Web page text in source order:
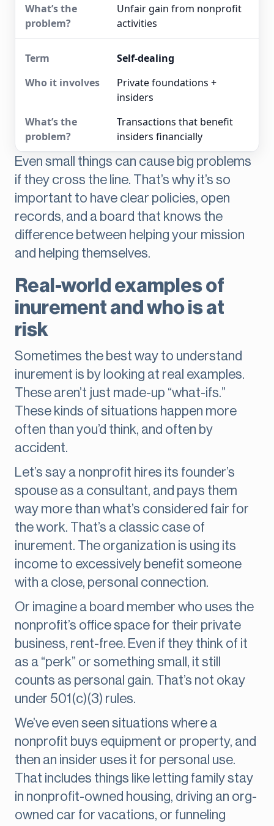
Unfair gain from nonprofit
activities
Self-dealing
Private foundations +
insiders
Transactions that benefit
insiders financially
Even small things can cause big problems
if they cross the line. That’s why it’s so
important to have clear policies, open
records, and a board that knows the
difference between helping your mission
and helping themselves.
Real-world examples of
inurement and who is at
risk
Sometimes the best way to understand
inurement is by looking at real examples.
These aren’t just made-up “what-ifs.”
These kinds of situations happen more
often than you’d think, and often by
accident.
Let’s say a nonprofit hires its founder’s
spouse as a consultant, and pays them
way more than what’s considered fair for
the work. That’s a classic case of
inurement. The organization is using its
income to excessively benefit someone
with a close, personal connection.
Or imagine a board member who uses the
nonprofit’s office space for their private
business, rent-free. Even if they think of it
as a “perk” or something small, it still
counts as personal gain. That’s not okay
under 501(c)(3) rules.
We’ve even seen situations where a
nonprofit buys equipment or property, and
then an insider uses it for personal use.
That includes things like letting family stay
in nonprofit-owned housing, driving an org-
owned car for vacations, or funneling